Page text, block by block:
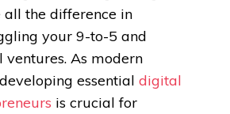
all the difference in
your 9-to-5 and
As modern
essential digital
is crucial for